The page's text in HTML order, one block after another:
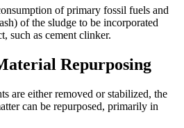
of primary fossil fuels and
of the sludge to be incorporated
such as cement clinker.
Repurposing
are either removed or stabilized, the
can be repurposed, primarily in